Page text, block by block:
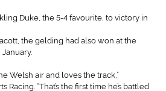
Duke, the 5-4 favourite, to victory in
the gelding had also won at the
Welsh air and loves the track,”
“That’s the first time he’s battled